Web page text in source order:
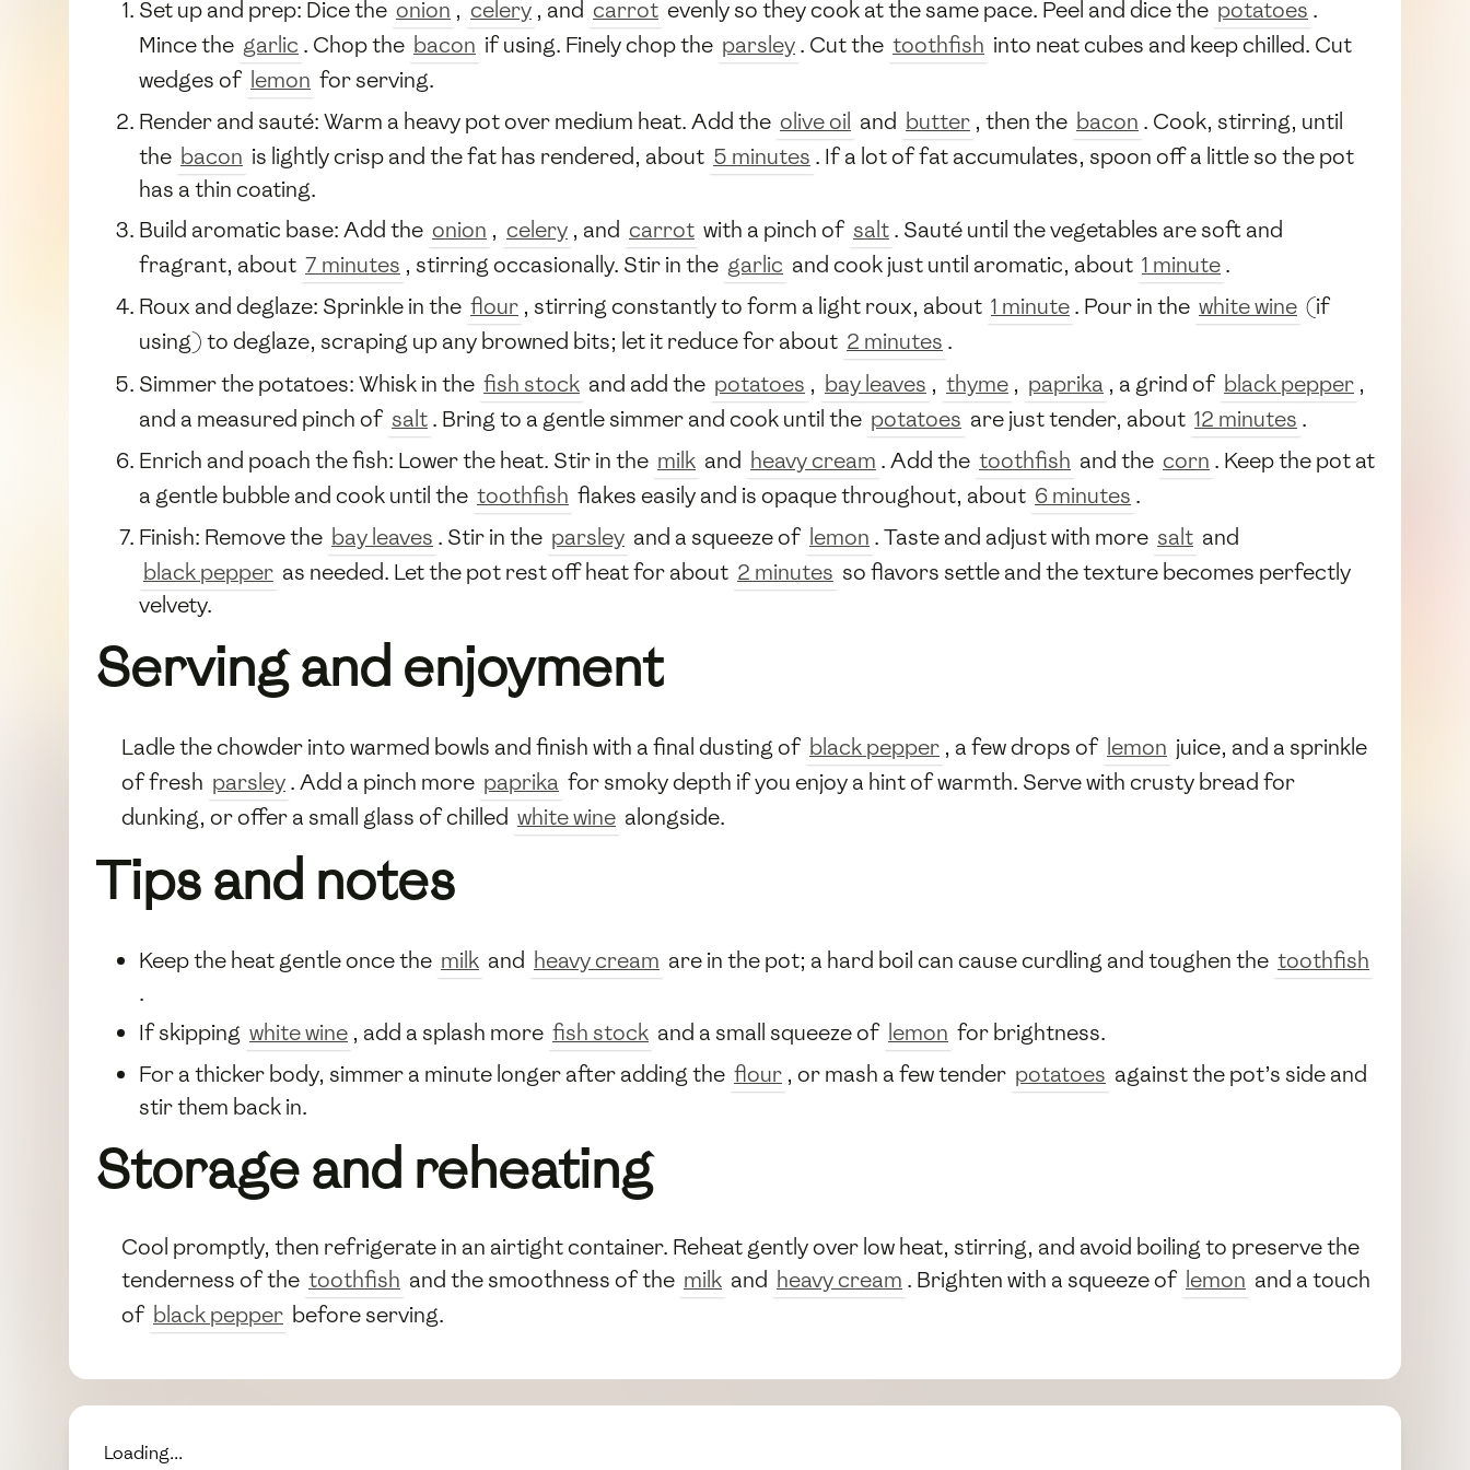
Set up and prep: Dice the onion , celery , and carrot evenly so they cook at the same pace. Peel and dice the potatoes .
Mince the garlic . Chop the bacon if using. Finely chop the parsley. Cut the toothfish into neat cubes and keep chilled. Cut
wedges of lemon for serving.
Render and sauté: Warm a heavy pot over medium heat. Add the olive oil and butter , then the bacon . Cook, stirring, until
the bacon is lightly crisp and the fat has rendered, about 5 minutes . If a lot of fat accumulates, spoon off a little so the pot
has a thin coating.
Build aromatic base: Add the onion , celery , and carrot with a pinch of salt. Sauté until the vegetables are soft and
fragrant, about 7 minutes , stirring occasionally. Stir in the garlic and cook just until aromatic, about 1 minute.
Roux and deglaze: Sprinkle in the flour , stirring constantly to form a light roux, about 1 minute. Pour in the white wine (if
using) to deglaze, scraping up any browned bits; let it reduce for about 2 minutes .
Simmer the potatoes: Whisk in the fish stock and add the potatoes , bay leaves , thyme , paprika , a grind of black pepper ,
and a measured pinch of salt. Bring to a gentle simmer and cook until the potatoes are just tender, about 12 minutes .
Enrich and poach the fish: Lower the heat. Stir in the milk and heavy cream . Add the toothfish and the corn . Keep the pot at
a gentle bubble and cook until the toothfish flakes easily and is opaque throughout, about 6 minutes .
Finish: Remove the bay leaves . Stir in the parsley and a squeeze of lemon . Taste and adjust with more salt and
black pepper as needed. Let the pot rest off heat for about 2 minutes so flavors settle and the texture becomes perfectly
velvety.
Serving and enjoyment
Ladle the chowder into warmed bowls and finish with a final dusting of black pepper , a few drops of lemon juice, and a sprinkle
of fresh parsley. Add a pinch more paprika for smoky depth if you enjoy a hint of warmth. Serve with crusty bread for
dunking, or offer a small glass of chilled white wine alongside.
Tips and notes
Keep the heat gentle once the milk and heavy cream are in the pot; a hard boil can cause curdling and toughen the toothfish
.
If skipping white wine , add a splash more fish stock and a small squeeze of lemon for brightness.
For a thicker body, simmer a minute longer after adding the flour , or mash a few tender potatoes against the pot’s side and
stir them back in.
Storage and reheating
Cool promptly, then refrigerate in an airtight container. Reheat gently over low heat, stirring, and avoid boiling to preserve the
tenderness of the toothfish and the smoothness of the milk and heavy cream . Brighten with a squeeze of lemon and a touch
of black pepper before serving.
Loading...